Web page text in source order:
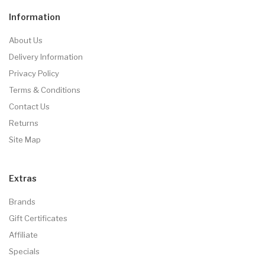
Information
About Us
Delivery Information
Privacy Policy
Terms & Conditions
Contact Us
Returns
Site Map
Extras
Brands
Gift Certificates
Affiliate
Specials